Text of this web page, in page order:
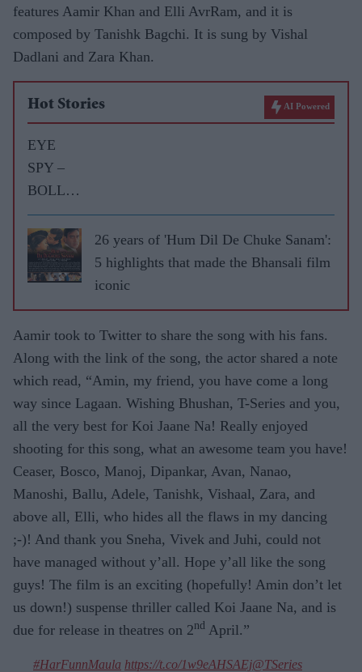
features Aamir Khan and Elli AvrRam, and it is
composed by Tanishk Bagchi. It is sung by Vishal
Dadlani and Zara Khan.
Hot Stories AI Powered
EYE
SPY –
BOLLY
WOOD
GOSSIP
WITH
ASJAD
26 years of 'Hum Dil De Chuke Sanam':
5 highlights that made the Bhansali film
iconic
Aamir took to Twitter to share the song with his fans.
Along with the link of the song, the actor shared a note
which read, “Amin, my friend, you have come a long
way since Lagaan. Wishing Bhushan, T-Series and you,
all the very best for Koi Jaane Na! Really enjoyed
shooting for this song, what an awesome team you have!
Ceaser, Bosco, Manoj, Dipankar, Avan, Nanao,
Manoshi, Ballu, Adele, Tanishk, Vishaal, Zara, and
above all, Elli, who hides all the flaws in my dancing
;-)! And thank you Sneha, Vivek and Juhi, could not
have managed without y’all. Hope y’all like the song
guys! The film is an exciting (hopefully! Amin don’t let
us down!) suspense thriller called Koi Jaane Na, and is
due for release in theatres on 2nd April.”
#HarFunnMaula https://t.co/1w9eAHSAEj@TSeries